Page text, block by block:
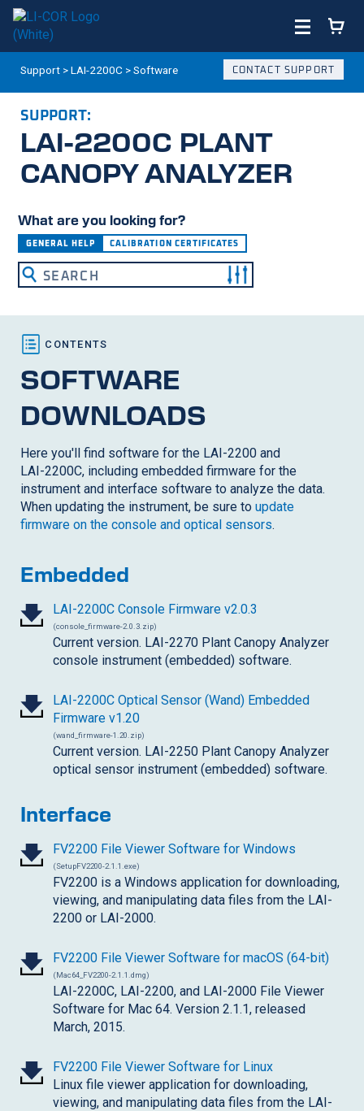
Support >LAI-2200C >Software CONTACT SUPPORT
SUPPORT:
LAI-2200C PLANT
CANOPY ANALYZER
What are you looking for?
GENERAL HELP CALIBRATION CERTIFICATES
SOFTWARE
DOWNLOADS
Here you'll find software for the LAI-2200 and
LAI-2200C, including embedded firmware for the
instrument and interface software to analyze the data.
When updating the instrument, be sure to update
firmware on the console and optical sensors.
Embedded
LAI-2200C Console Firmware v2.0.3
(console_firmware-2.0.3.zip)
Current version. LAI-2270 Plant Canopy Analyzer
console instrument (embedded) software.
LAI-2200C Optical Sensor (Wand) Embedded
Firmware v1.20
(wand_firmware-1.20.zip)
Current version. LAI-2250 Plant Canopy Analyzer
optical sensor instrument (embedded) software.
Interface
FV2200 File Viewer Software for Windows
(SetupFV2200-2.1.1.exe)
FV2200 is a Windows application for downloading,
viewing, and manipulating data files from the LAI-
2200 or LAI-2000.
FV2200 File Viewer Software for macOS (64-bit)
(Mac64_FV2200-2.1.1.dmg)
LAI-2200C, LAI-2200, and LAI-2000 File Viewer
Software for Mac 64. Version 2.1.1, released
March, 2015.
FV2200 File Viewer Software for Linux
Linux file viewer application for downloading,
viewing, and manipulating data files from the LAI-